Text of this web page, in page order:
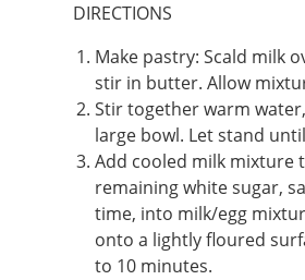
DIRECTIONS
Make pastry: Scald milk
stir in butter. Allow
Stir together warm
large bowl. Let stand
Add cooled milk mixture
remaining white sugar,
time, into milk/egg
onto a lightly floured
to 10 minutes.